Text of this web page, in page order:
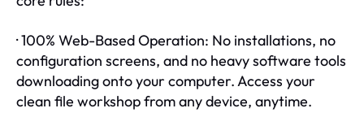
· 100% Web-Based Operation: No installations, no
configuration screens, and no heavy software tools
downloading onto your computer. Access your
clean file workshop from any device, anytime.